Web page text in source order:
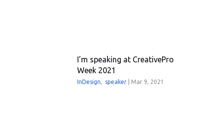
I’m speaking at CreativePro
Week 2021
InDesign, speaker Mar 9, 2021